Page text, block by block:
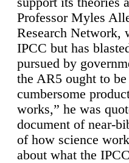
Professor Myles
Research Network,
IPCC but has
pursued by
the AR5 ought to
cumbersome
works,” he was
document of near-
of how science
about what the